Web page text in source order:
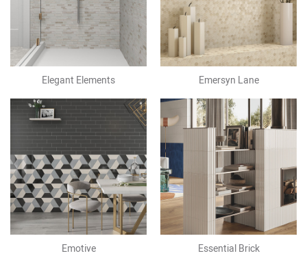
Elegant Elements Emersyn Lane
Emotive Essential Brick